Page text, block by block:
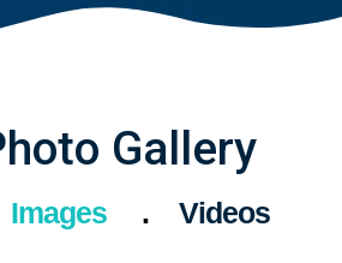
Gallery
Images Videos